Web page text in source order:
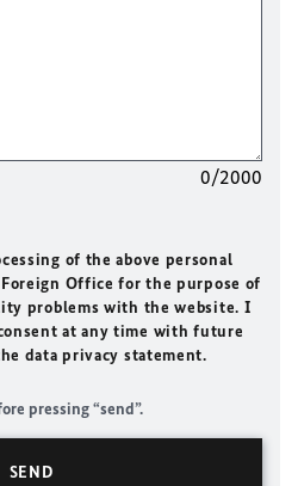
0/2000
of the above personal
Office for the purpose of
problems with the website. I
at any time with future
data privacy statement.
pressing “send”.